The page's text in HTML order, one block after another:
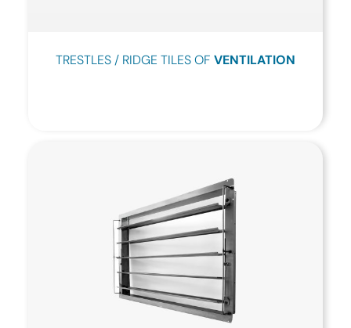
TRESTLES / RIDGE TILES OF VENTILATION